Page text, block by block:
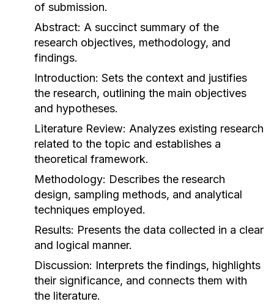
of submission.
Abstract: A succinct summary of the
research objectives, methodology, and
findings.
Introduction: Sets the context and justifies
the research, outlining the main objectives
and hypotheses.
Literature Review: Analyzes existing research
related to the topic and establishes a
theoretical framework.
Methodology: Describes the research
design, sampling methods, and analytical
techniques employed.
Results: Presents the data collected in a clear
and logical manner.
Discussion: Interprets the findings, highlights
their significance, and connects them with
the literature.